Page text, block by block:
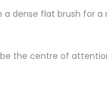
dense flat brush
the centre of